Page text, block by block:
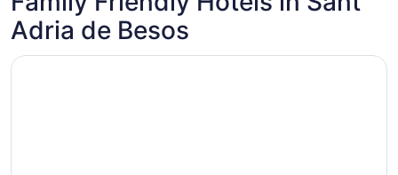
Sep
Adria de Besos
Opens in a new window
Ciutat de Sant Adria